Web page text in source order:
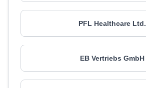
PFL Healthcare Ltd.
EB Vertriebs GmbH